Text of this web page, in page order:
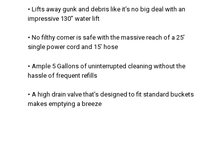
• Lifts away gunk and debris like it’s no big deal with an
impressive 130” water lift
• No filthy corner is safe with the massive reach of a 25’
single power cord and 15’ hose
• Ample 5 Gallons of uninterrupted cleaning without the
hassle of frequent refills
• A high drain valve that’s designed to fit standard buckets
makes emptying a breeze